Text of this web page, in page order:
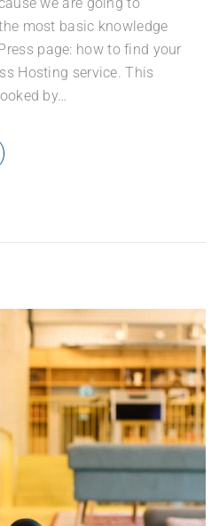
most basic knowledge
page: how to find your
Hosting service. This
by…